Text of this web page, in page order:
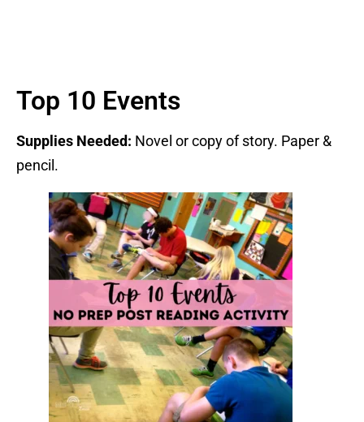
Top 10 Events
Supplies Needed: Novel or copy of story. Paper &
pencil.